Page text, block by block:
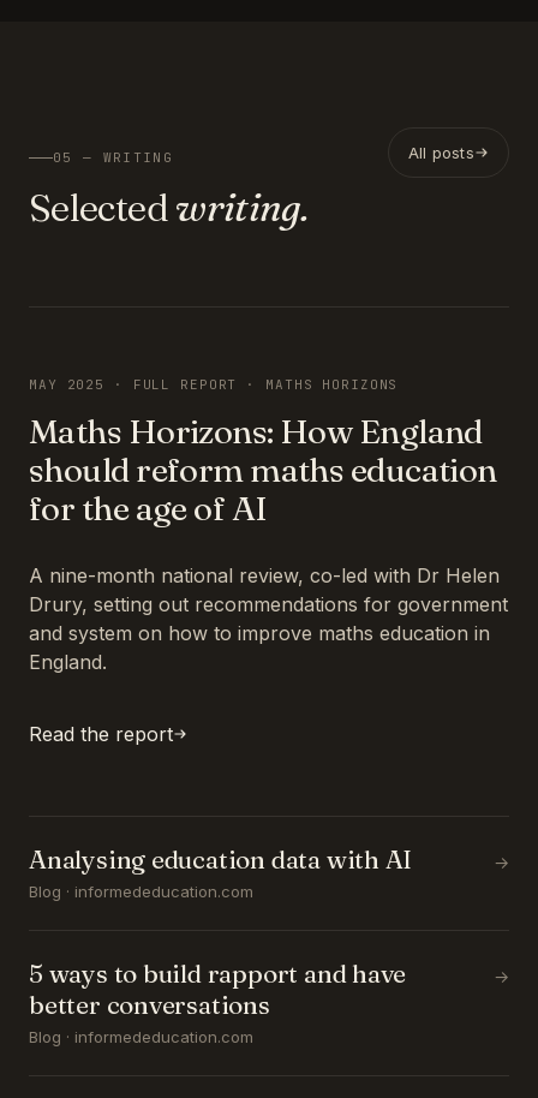
05 — WRITING
Selected writing.
All posts
MAY 2025 · FULL REPORT · MATHS HORIZONS
Maths Horizons: How England
should reform maths education
for the age of AI
A nine-month national review, co-led with Dr Helen
Drury, setting out recommendations for government
and system on how to improve maths education in
England.
Read the report
Analysing education data with AI
Blog · informededucation.com
→
5 ways to build rapport and have
better conversations
Blog · informededucation.com
→